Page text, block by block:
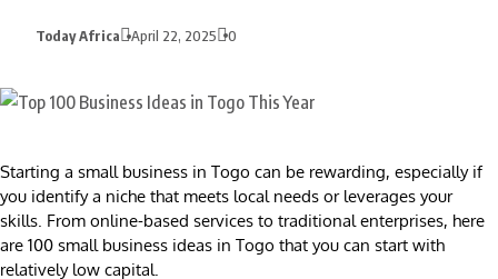
Today Africa April 22, 2025 0
Starting a small business in Togo can be rewarding, especially if
you identify a niche that meets local needs or leverages your
skills. From online-based services to traditional enterprises, here
are 100 small business ideas in Togo that you can start with
relatively low capital.